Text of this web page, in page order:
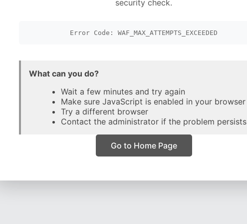
security check.
Error Code: WAF_MAX_ATTEMPTS_EXCEEDED
What can you do?
Wait a few minutes and try again
Make sure JavaScript is enabled in your browser
Try a different browser
Contact the administrator if the problem persists
Go to Home Page